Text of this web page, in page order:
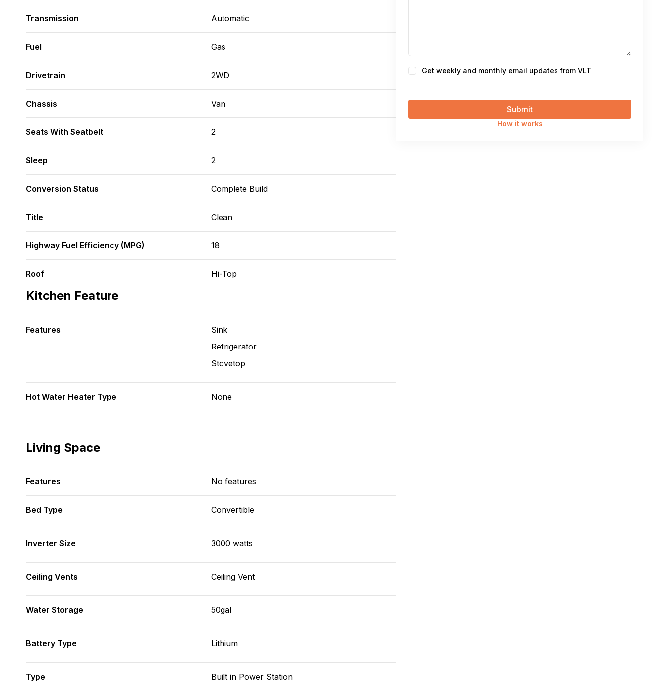
Transmission Automatic
Fuel Gas
Drivetrain 2WD
Chassis Van
Seats With Seatbelt 2
Sleep 2
Conversion Status Complete Build
Title Clean
Highway Fuel Efficiency (MPG) 18
Roof Hi-Top
Kitchen Feature
Features
Sink
Refrigerator
Stovetop
Hot Water Heater Type None
Living Space
Features No features
Bed Type Convertible
Inverter Size 3000 watts
Ceiling Vents Ceiling Vent
Water Storage 50gal
Battery Type Lithium
Type Built in Power Station
ConsentGet weekly and monthly email updates from VLT
How it works